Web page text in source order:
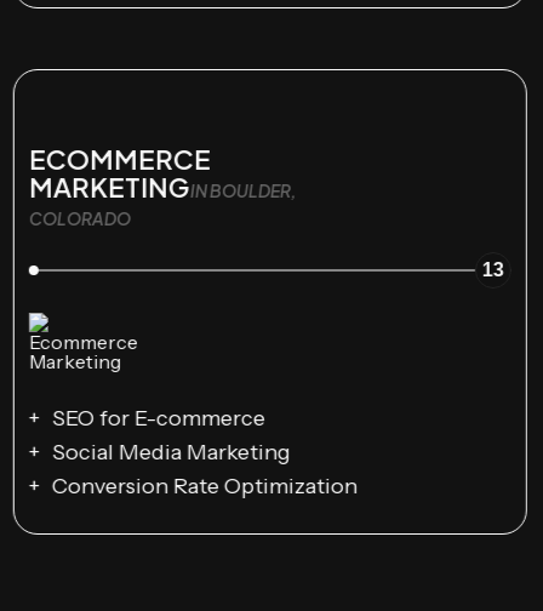
ECOMMERCE
MARKETINGIN BOULDER,
COLORADO
13
SEO for E-commerce
Social Media Marketing
Conversion Rate Optimization